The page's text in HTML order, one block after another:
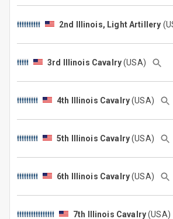
2nd Illinois, Light Artillery
3rd Illinois Cavalry(USA)
4th Illinois Cavalry(USA)
5th Illinois Cavalry(USA)
6th Illinois Cavalry(USA)
7th Illinois Cavalry(USA)